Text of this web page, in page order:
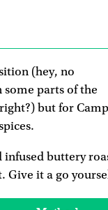
(hey, no
parts of the
but for
buttery
Give it a go